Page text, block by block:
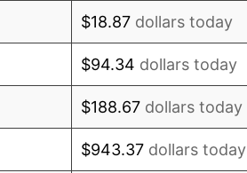
$18.87 dollars today
$94.34 dollars today
$188.67 dollars today
$943.37 dollars today